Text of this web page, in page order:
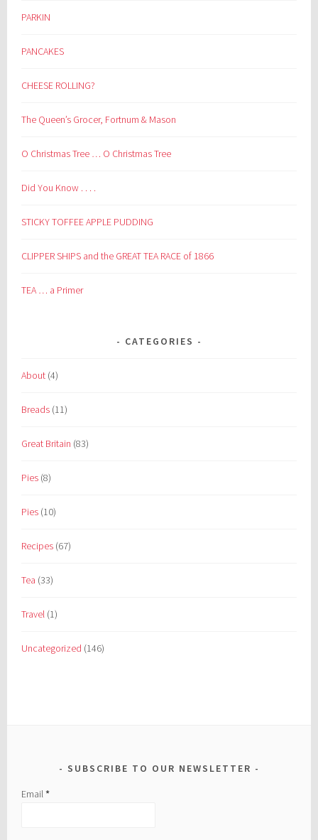
PARKIN
PANCAKES
CHEESE ROLLING?
The Queen’s Grocer, Fortnum & Mason
O Christmas Tree … O Christmas Tree
Did You Know . . . .
STICKY TOFFEE APPLE PUDDING
CLIPPER SHIPS and the GREAT TEA RACE of 1866
TEA … a Primer
CATEGORIES
About (4)
Breads (11)
Great Britain (83)
Pies (8)
Pies (10)
Recipes (67)
Tea (33)
Travel (1)
Uncategorized (146)
SUBSCRIBE TO OUR NEWSLETTER
Email*